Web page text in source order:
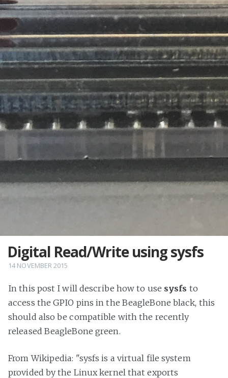
Digital Read/Write using sysfs
14 NOVEMBER 2015
In this post I will describe how to use sysfs to
access the GPIO pins in the BeagleBone black, this
should also be compatible with the recently
released BeagleBone green.
From Wikipedia: "sysfs is a virtual file system
provided by the Linux kernel that exports